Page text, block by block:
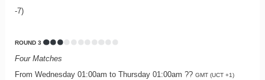
-7)
ROUND 3
Four Matches
From Wednesday 01:00am to Thursday 01:00am ?? GMT (UCT +1)